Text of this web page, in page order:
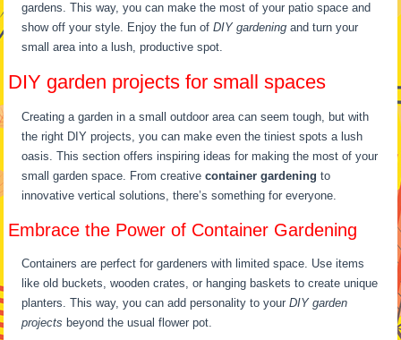
gardens. This way, you can make the most of your patio space and
show off your style. Enjoy the fun ofDIY gardening and turn your
small area into a lush, productive spot.
DIY garden projects for small spaces
Creating a garden in a small outdoor area can seem tough, but with
the right DIY projects, you can make even the tiniest spots a lush
oasis. This section offers inspiring ideas for making the most of your
small garden space. From creativecontainer gardening to
innovative vertical solutions, there’s something for everyone.
Embrace the Power of Container Gardening
Containers are perfect for gardeners with limited space. Use items
like old buckets, wooden crates, or hanging baskets to create unique
planters. This way, you can add personality to yourDIY garden
projects beyond the usual flower pot.